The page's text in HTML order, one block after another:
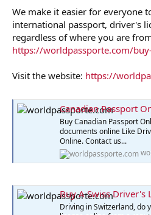
We make it easier for everyone
international passport, driver's
regardless of where you are
https://worldpassporte.com/
Visit the website: https://
Canadian Passport Online |
Buy Canadian Passport
documents online Like
Online. Contact us...
Buy A Swiss Driver's
Driving in Switzerland, do